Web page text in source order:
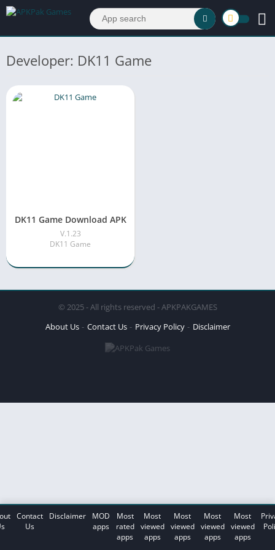
Developer: DK11 Game
DK11 Game Download APK
V.1.23
DK11 Game
© 2025 - All rights reserved - APKPAKGAMES
About Us
Contact Us Privacy Policy Disclaimer
Contact
Us
Disclaimer
MOD
apps
Most
rated
apps
Most
viewed
apps
Most
viewed
apps
Most
viewed
apps
Most
viewed
apps